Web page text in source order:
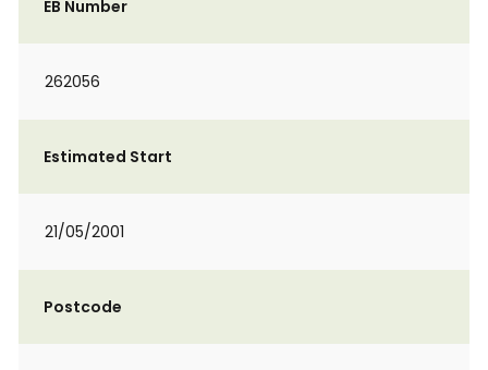
EB Number
262056
Estimated Start
21/05/2001
Postcode